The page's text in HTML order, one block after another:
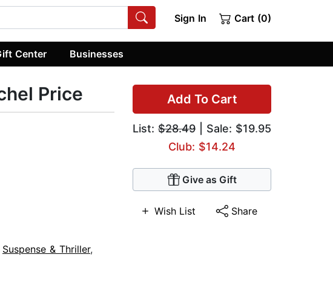
Sign In Cart (0)
Center Businesses
Add To Cart
List: $28.49 | Sale: $19.95
Club: $14.24
Give as Gift
Wish List Share
Price
Suspense & Thriller,